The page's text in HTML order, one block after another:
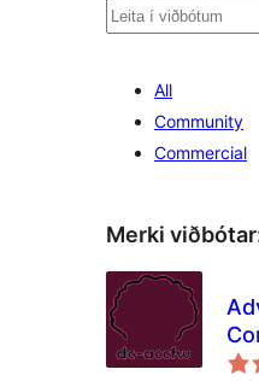
Leita
All
Community
Commercial
Merki